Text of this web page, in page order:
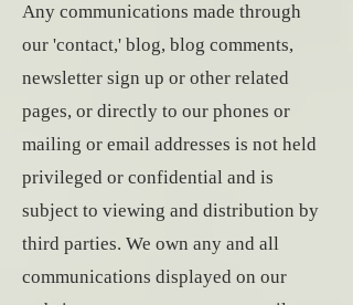
Any communications made through
our 'contact,' blog, blog comments,
newsletter sign up or other related
pages, or directly to our phones or
mailing or email addresses is not held
privileged or confidential and is
subject to viewing and distribution by
third parties. We own any and all
communications displayed on our